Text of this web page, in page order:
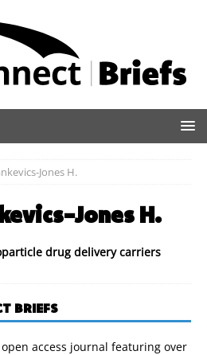
Jones H.
Jones H.
drug delivery carriers
BRIEFS
access journal featuring over